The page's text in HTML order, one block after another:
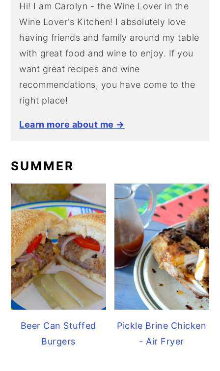
Hi! I am Carolyn - the Wine Lover in the
Wine Lover's Kitchen! I absolutely love
having friends and family around my table
with great food and wine to enjoy. If you
want great recipes and wine
recommendations, you have come to the
right place!
Learn more about me →
SUMMER
Beer Can Stuffed
Burgers
Pickle Brine Chicken
- Air Fryer